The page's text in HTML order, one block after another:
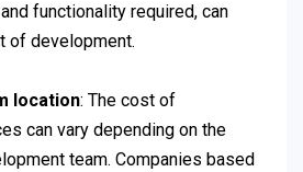
functionality required, can
of development.
location: The cost of
can vary depending on the
team. Companies based